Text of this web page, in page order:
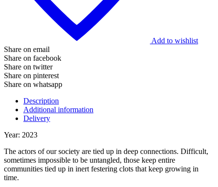
Add to wishlist
Share on email
Share on facebook
Share on twitter
Share on pinterest
Share on whatsapp
Description
Additional information
Delivery
Year: 2023
The actors of our society are tied up in deep connections. Difficult,
sometimes impossible to be untangled, those keep entire
communities tied up in inert festering clots that keep growing in
time.